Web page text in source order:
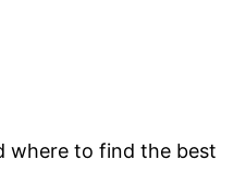
where to find the best